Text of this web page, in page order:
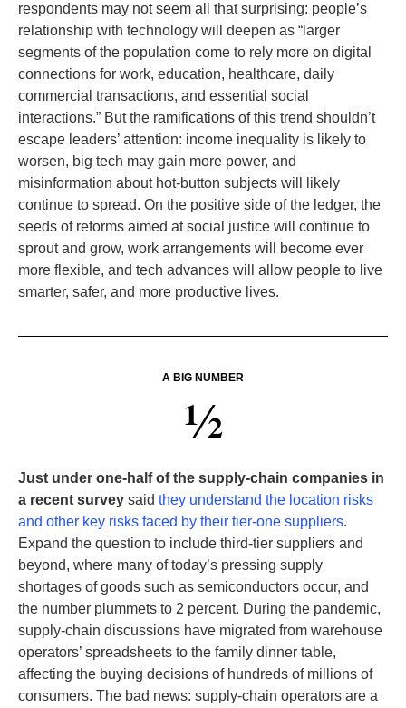
respondents may not seem all that surprising: people’s
relationship with technology will deepen as “larger
segments of the population come to rely more on digital
connections for work, education, healthcare, daily
commercial transactions, and essential social
interactions.” But the ramifications of this trend shouldn’t
escape leaders’ attention: income inequality is likely to
worsen, big tech may gain more power, and
misinformation about hot-button subjects will likely
continue to spread. On the positive side of the ledger, the
seeds of reforms aimed at social justice will continue to
sprout and grow, work arrangements will become ever
more flexible, and tech advances will allow people to live
smarter, safer, and more productive lives.
A BIG NUMBER
½
Just under one-half of the supply-chain companies in
a recent survey said they understand the location risks
and other key risks faced by their tier-one suppliers.
Expand the question to include third-tier suppliers and
beyond, where many of today’s pressing supply
shortages of goods such as semiconductors occur, and
the number plummets to 2 percent. During the pandemic,
supply-chain discussions have migrated from warehouse
operators’ spreadsheets to the family dinner table,
affecting the buying decisions of hundreds of millions of
consumers. The bad news: supply-chain operators are a